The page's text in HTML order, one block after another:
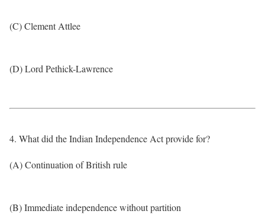
(C) Clement Attlee
(D) Lord Pethick-Lawrence
4. What did the Indian Independence Act provide for?
(A) Continuation of British rule
(B) Immediate independence without partition